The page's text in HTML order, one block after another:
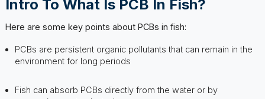
PCBs are persistent organic pollutants that can remain in the
environment for long periods
Fish can absorb PCBs directly from the water or by
consuming contaminated prey
Consuming fish with high levels of PCBs can lead to various